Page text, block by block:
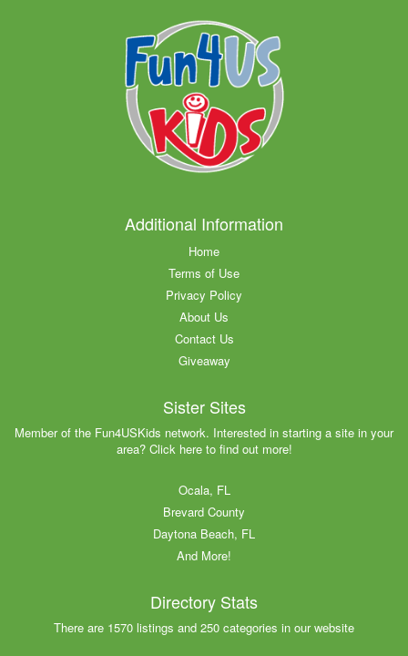
Additional Information
Home
Terms of Use
Privacy Policy
About Us
Contact Us
Giveaway
Sister Sites
Member of the Fun4USKids network. Interested in starting a site in your
area? Click here to find out more!
Ocala, FL
Brevard County
Daytona Beach, FL
And More!
Directory Stats
There are 1570 listings and 250 categories in our website